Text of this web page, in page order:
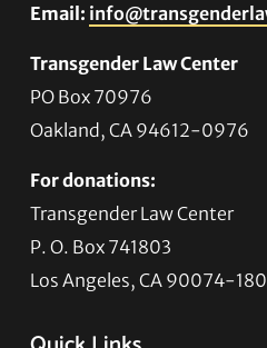
Email:
Transgender Law Center
PO Box 70976
Oakland, CA 94612-0976
For donations:
Transgender Law Center
P. O. Box 741803
Los Angeles, CA 90074-